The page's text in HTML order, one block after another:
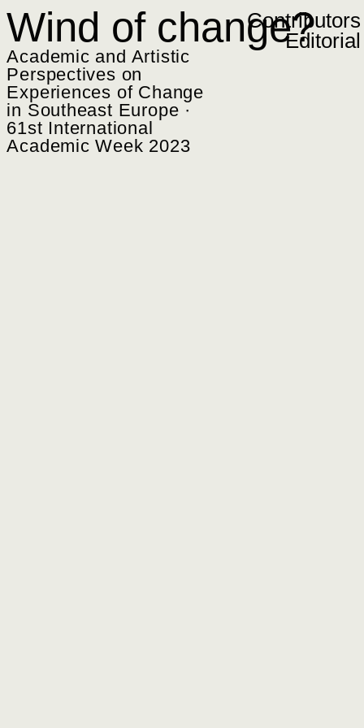
Wind of change?
Academic and Artistic
Perspectives on
Experiences of Change
in Southeast Europe ·
61st International
Academic Week 2023
Contributors
Editorial